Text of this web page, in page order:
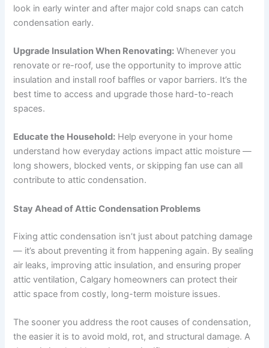
look in early winter and after major cold snaps can catch
condensation early.
Upgrade Insulation When Renovating: Whenever you
renovate or re-roof, use the opportunity to improve attic
insulation and install roof baffles or vapor barriers. It’s the
best time to access and upgrade those hard-to-reach
spaces.
Educate the Household: Help everyone in your home
understand how everyday actions impact attic moisture —
long showers, blocked vents, or skipping fan use can all
contribute to attic condensation.
Stay Ahead of Attic Condensation Problems
Fixing attic condensation isn’t just about patching damage
— it’s about preventing it from happening again. By sealing
air leaks, improving attic insulation, and ensuring proper
attic ventilation, Calgary homeowners can protect their
attic space from costly, long-term moisture issues.
The sooner you address the root causes of condensation,
the easier it is to avoid mold, rot, and structural damage. A